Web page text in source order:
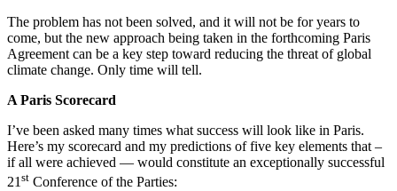
The problem has not been solved, and it will not be for years to
come, but the new approach being taken in the forthcoming Paris
Agreement can be a key step toward reducing the threat of global
climate change. Only time will tell.
A Paris Scorecard
I’ve been asked many times what success will look like in Paris.
Here’s my scorecard and my predictions of five key elements that –
if all were achieved — would constitute an exceptionally successful
21 st Conference of the Parties: